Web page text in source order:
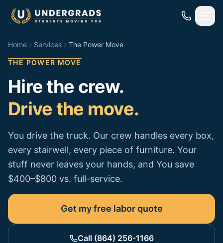
Home Services The Power Move
THE POWER MOVE
Hire the crew.
Drive the move.
You drive the truck. Our crew handles every box,
every stairwell, every piece of furniture. Your
stuff never leaves your hands, and You save
$400–$800 vs. full-service.
Get my free labor quote
Call (864) 256-1166